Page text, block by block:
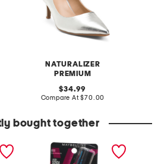
NATURALIZER
PREMIUM
original
price:
34.99
Compare At compare
$70.00
bought together
lash sensational firework
waterproof mascara